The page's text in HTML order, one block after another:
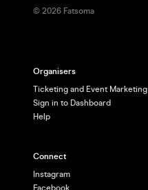
© 2026 Fatsoma
Organisers
Ticketing and Event Marketing
Sign in to Dashboard
Help
Connect
Instagram
Facebook